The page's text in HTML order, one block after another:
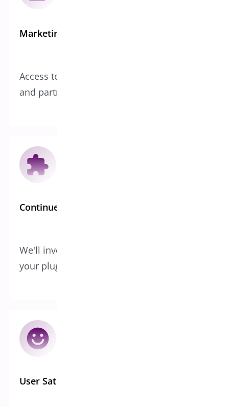
Marketing Reach
Access to our established customer base
and partnerships
Continued Development
We'll invest in improving and expanding
your plugin or app
User Satisfaction